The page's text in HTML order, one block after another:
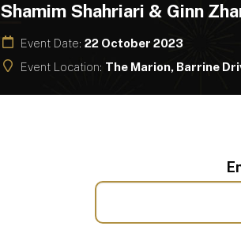
Shamim Shahriari & Ginn
Event Date: 22 October 2023
Event Location: The Marion, Barrine